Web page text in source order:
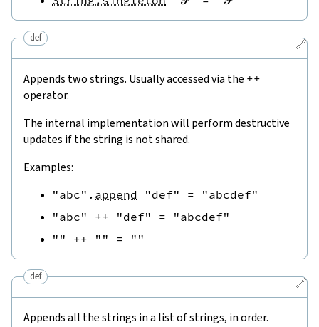
🔗
def
Appends two strings. Usually accessed via the ++
operator.
The internal implementation will perform destructive
updates if the string is not shared.
Examples:
"abc" . append "def" =
"abcdef"
"abc"
++ "def" =
"abcdef"
""
++ "" = ""
🔗
def
Appends all the strings in a list of strings, in order.